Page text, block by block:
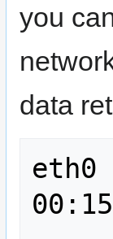
you
data
eth0